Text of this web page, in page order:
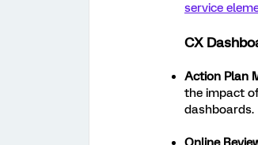
service
CX
Action Plan
the impact
dashboards.